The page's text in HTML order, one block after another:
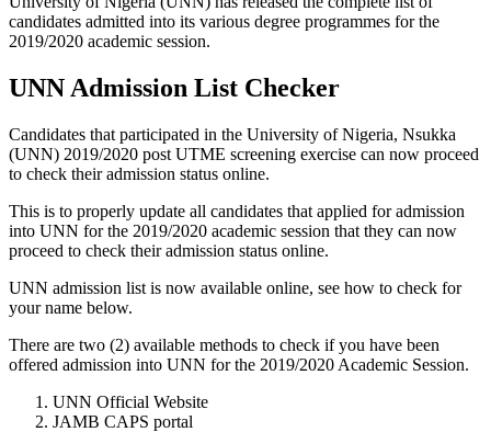
candidates admitted into its various degree programmes for the
2019/2020 academic session.
UNN Admission List Checker
Candidates that participated in the University of Nigeria, Nsukka
(UNN) 2019/2020 post UTME screening exercise can now proceed
to check their admission status online.
This is to properly update all candidates that applied for admission
into UNN for the 2019/2020 academic session that they can now
proceed to check their admission status online.
UNN admission list is now available online, see how to check for
your name below.
There are two (2) available methods to check if you have been
offered admission into UNN for the 2019/2020 Academic Session.
UNN Official Website
JAMB CAPS portal